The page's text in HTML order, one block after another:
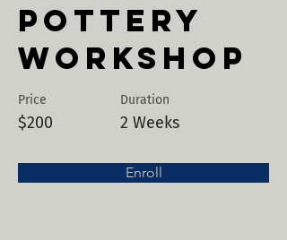
Pottery
Workshop
Price
$200
Duration
2 Weeks
Enroll